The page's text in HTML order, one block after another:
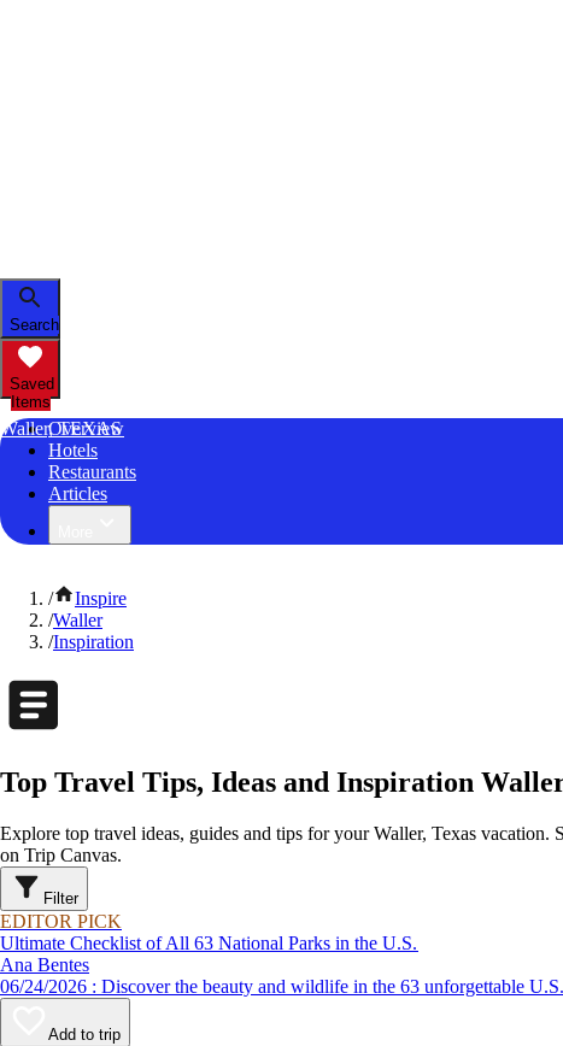
Search
Saved
Items
Waller, TEXAS
Overview
Hotels
Restaurants
Articles
/
Inspire
/Waller
/Inspiration
Top Travel Tips, Ideas and Inspiration
Explore top travel ideas, guides and tips for your Waller, Texas
on Trip Canvas.
Filter
EDITOR PICK
Ultimate Checklist of All 63 National Parks in the U.S.
Ana Bentes
06/24/2026 : Discover the beauty and wildlife in the 63
Add to trip